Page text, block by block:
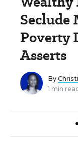
Seclude
Poverty
Asserts
By
1 min read